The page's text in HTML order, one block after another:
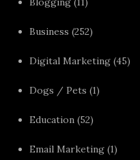
Business (252)
Digital Marketing (45)
Dogs / Pets (1)
Education (52)
Email Marketing (1)